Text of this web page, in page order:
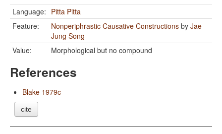
Language: Pitta Pitta
Feature:
Nonperiphrastic Causative Constructions by Jae
Jung Song
Value:
Morphological but no compound
References
Blake 1979c
cite